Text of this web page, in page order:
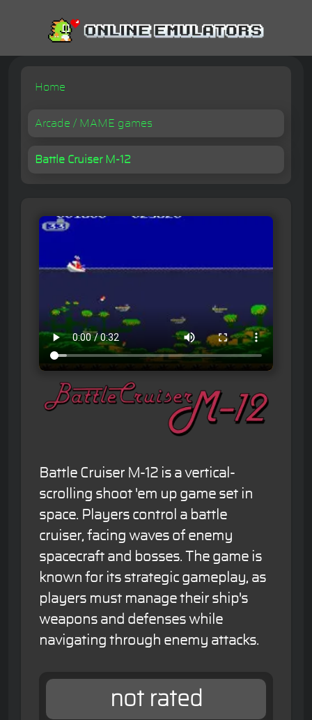
Home
Arcade / MAME games
Battle Cruiser M-12
Battle Cruiser M-12 is a vertical-
scrolling shoot 'em up game set in
space. Players control a battle
cruiser, facing waves of enemy
spacecraft and bosses. The game is
known for its strategic gameplay, as
players must manage their ship's
weapons and defenses while
navigating through enemy attacks.
not rated